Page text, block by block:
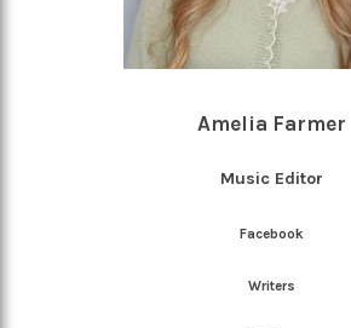
Amelia Farmer
Music Editor
Facebook
Writers